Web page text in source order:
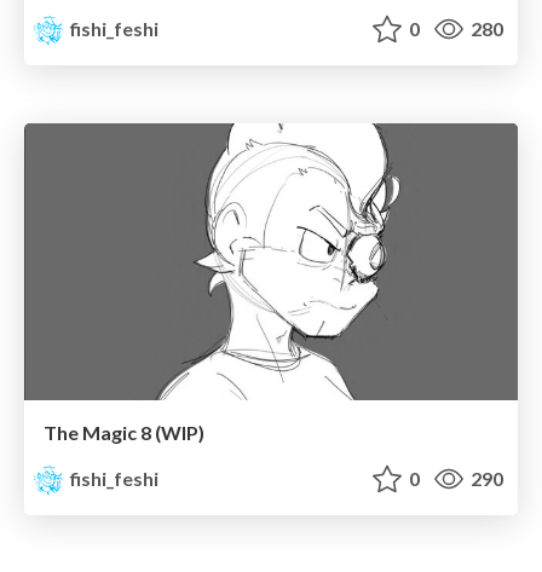
fishi_feshi
0 280
The Magic 8 (WIP)
fishi_feshi
0 290